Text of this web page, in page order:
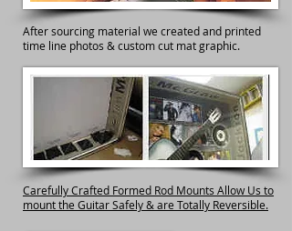
After sourcing material we created and printed
time line photos & custom cut mat graphic.
Carefully Crafted Formed Rod Mounts Allow Us to
mount the Guitar Safely & are Totally Reversible.